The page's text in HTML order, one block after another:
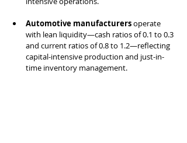
Automotive manufacturers operate
with lean liquidity—cash ratios of 0.1 to 0.3
and current ratios of 0.8 to 1.2—reflecting
capital-intensive production and just-in-
time inventory management.